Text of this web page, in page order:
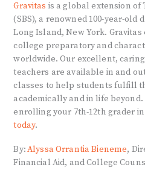
Gravitas is a global extension of
(SBS), a renowned 100-year-old
Long Island, New York. Gravitas
college preparatory and
worldwide. Our excellent,
teachers are available in and
classes to help students fulfill
academically and in life
enrolling your 7th-12th grader in
today.
By:Alyssa Orrantia Bieneme,
Financial Aid, and College